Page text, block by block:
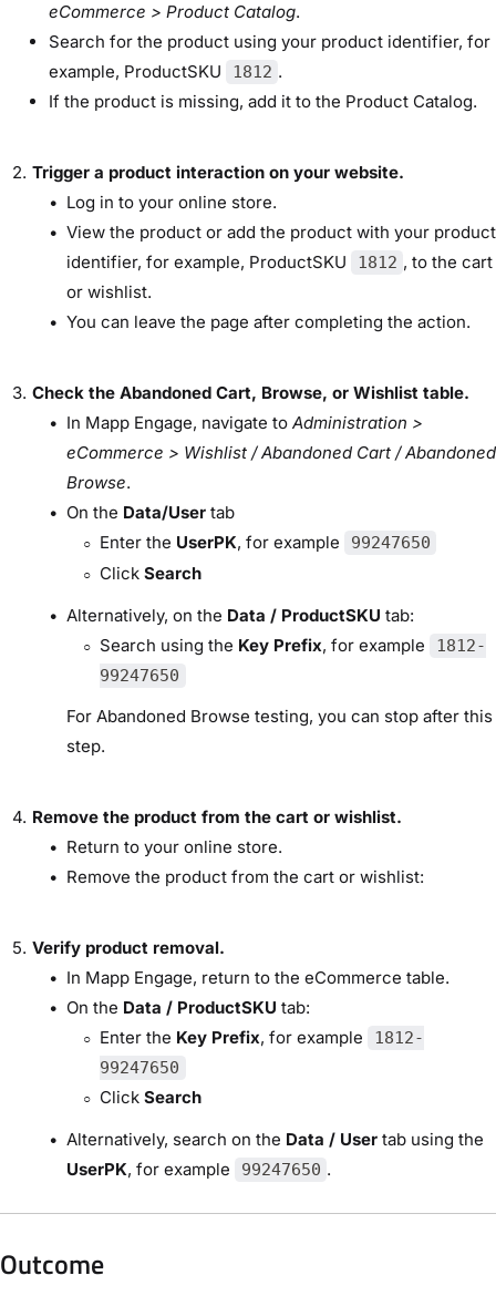
eCommerce > Product Catalog.
Search for the product using your product identifier, for
example, ProductSKU
1812 .
If the product is missing, add it to the Product Catalog.
Trigger a product interaction on your website.
Log in to your online store.
View the product or add the product with your product
identifier, for example, ProductSKU
1812 , to the cart
or wishlist.
You can leave the page after completing the action.
Check the Abandoned Cart, Browse, or Wishlist table.
In Mapp Engage, navigate to Administration >
eCommerce > Wishlist / Abandoned Cart / Abandoned
Browse.
On the Data/User tab
Enter the UserPK, for example 99247650
Click Search
Alternatively, on the Data / ProductSKU tab:
Search using the Key Prefix, for example
1812-
99247650
For Abandoned Browse testing, you can stop after this
step.
Remove the product from the cart or wishlist.
Return to your online store.
Remove the product from the cart or wishlist:
Verify product removal.
In Mapp Engage, return to the eCommerce table.
On the Data / ProductSKU tab:
Enter the Key Prefix, for example
1812-
99247650
Click Search
Alternatively, search on the Data / User tab using the
UserPK, for example 99247650 .
Outcome